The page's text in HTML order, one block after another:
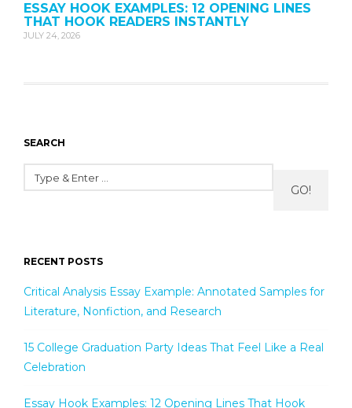
ESSAY HOOK EXAMPLES: 12 OPENING LINES
THAT HOOK READERS INSTANTLY
JULY 24, 2026
SEARCH
GO!
RECENT POSTS
Critical Analysis Essay Example: Annotated Samples for
Literature, Nonfiction, and Research
15 College Graduation Party Ideas That Feel Like a Real
Celebration
Essay Hook Examples: 12 Opening Lines That Hook